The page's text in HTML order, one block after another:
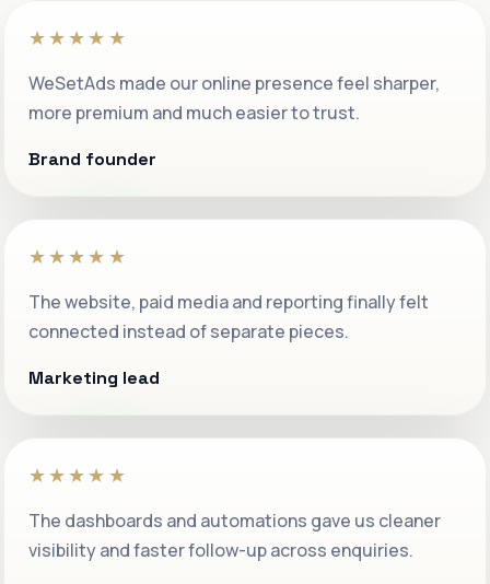
★★★★★
WeSetAds made our online presence feel sharper,
more premium and much easier to trust.
Brand founder
★★★★★
The website, paid media and reporting finally felt
connected instead of separate pieces.
Marketing lead
★★★★★
The dashboards and automations gave us cleaner
visibility and faster follow-up across enquiries.